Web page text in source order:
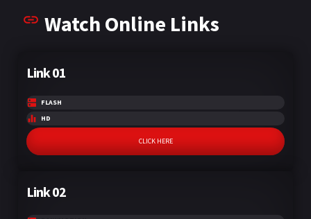
k
p
justice.Watch Online Links
Link 01
FLASH
HD
CLICK HERE
Link 02